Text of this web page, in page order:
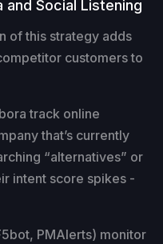
and Social Listening
of this strategy adds
customers to
track online
that’s currently
“alternatives” or
intent score spikes -
PMAlerts) monitor